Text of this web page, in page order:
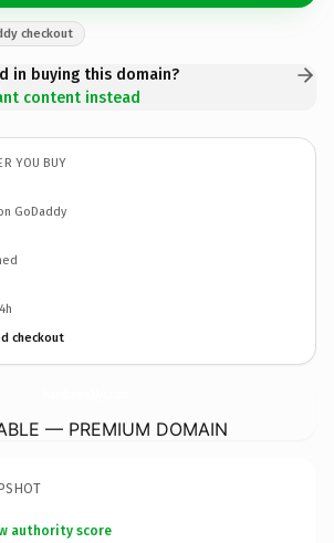
checkout
in buying this domain?
content instead
YOU BUY
GoDaddy
checkout
— PREMIUM DOMAIN
authority score